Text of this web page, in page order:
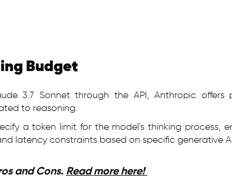
Budget
3.7 Sonnet through the API, Anthropic
to reasoning.
a token limit for the model's thinking process,
latency constraints based on specific generative
and Cons. Read more here!